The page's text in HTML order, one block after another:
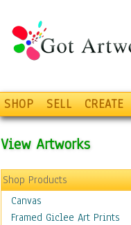
SHOP SELL CREATE
View Artworks
Shop Products
Canvas
Framed Giclee Art Prints